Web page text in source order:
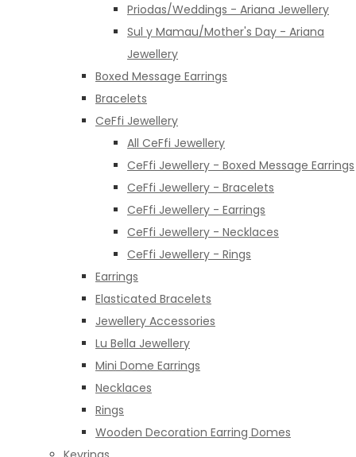
Priodas/Weddings - Ariana Jewellery
Sul y Mamau/Mother's Day - Ariana
Jewellery
Boxed Message Earrings
Bracelets
CeFfi Jewellery
All CeFfi Jewellery
CeFfi Jewellery - Boxed Message Earrings
CeFfi Jewellery - Bracelets
CeFfi Jewellery - Earrings
CeFfi Jewellery - Necklaces
CeFfi Jewellery - Rings
Earrings
Elasticated Bracelets
Jewellery Accessories
Lu Bella Jewellery
Mini Dome Earrings
Necklaces
Rings
Wooden Decoration Earring Domes